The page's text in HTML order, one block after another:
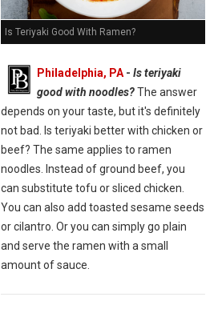
Is Teriyaki Good With Ramen?
Philadelphia, PA- Is teriyaki
good with noodles?The answer
depends on your taste, but it's definitely
not bad. Is teriyaki better with chicken or
beef? The same applies to ramen
noodles. Instead of ground beef, you
can substitute tofu or sliced chicken.
You can also add toasted sesame seeds
or cilantro. Or you can simply go plain
and serve the ramen with a small
amount of sauce.